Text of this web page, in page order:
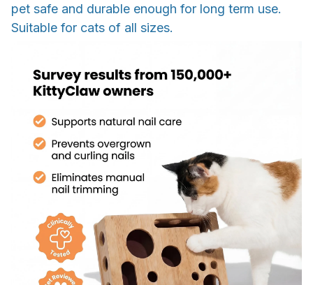
pet safe and durable enough for long term use.
Suitable for cats of all sizes.